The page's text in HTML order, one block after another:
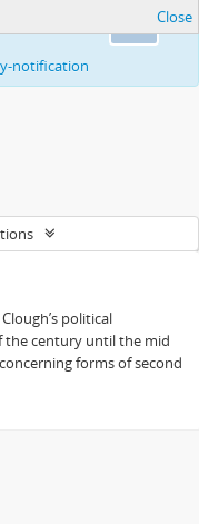
to
notification
Close
political
century until the mid
forms of second